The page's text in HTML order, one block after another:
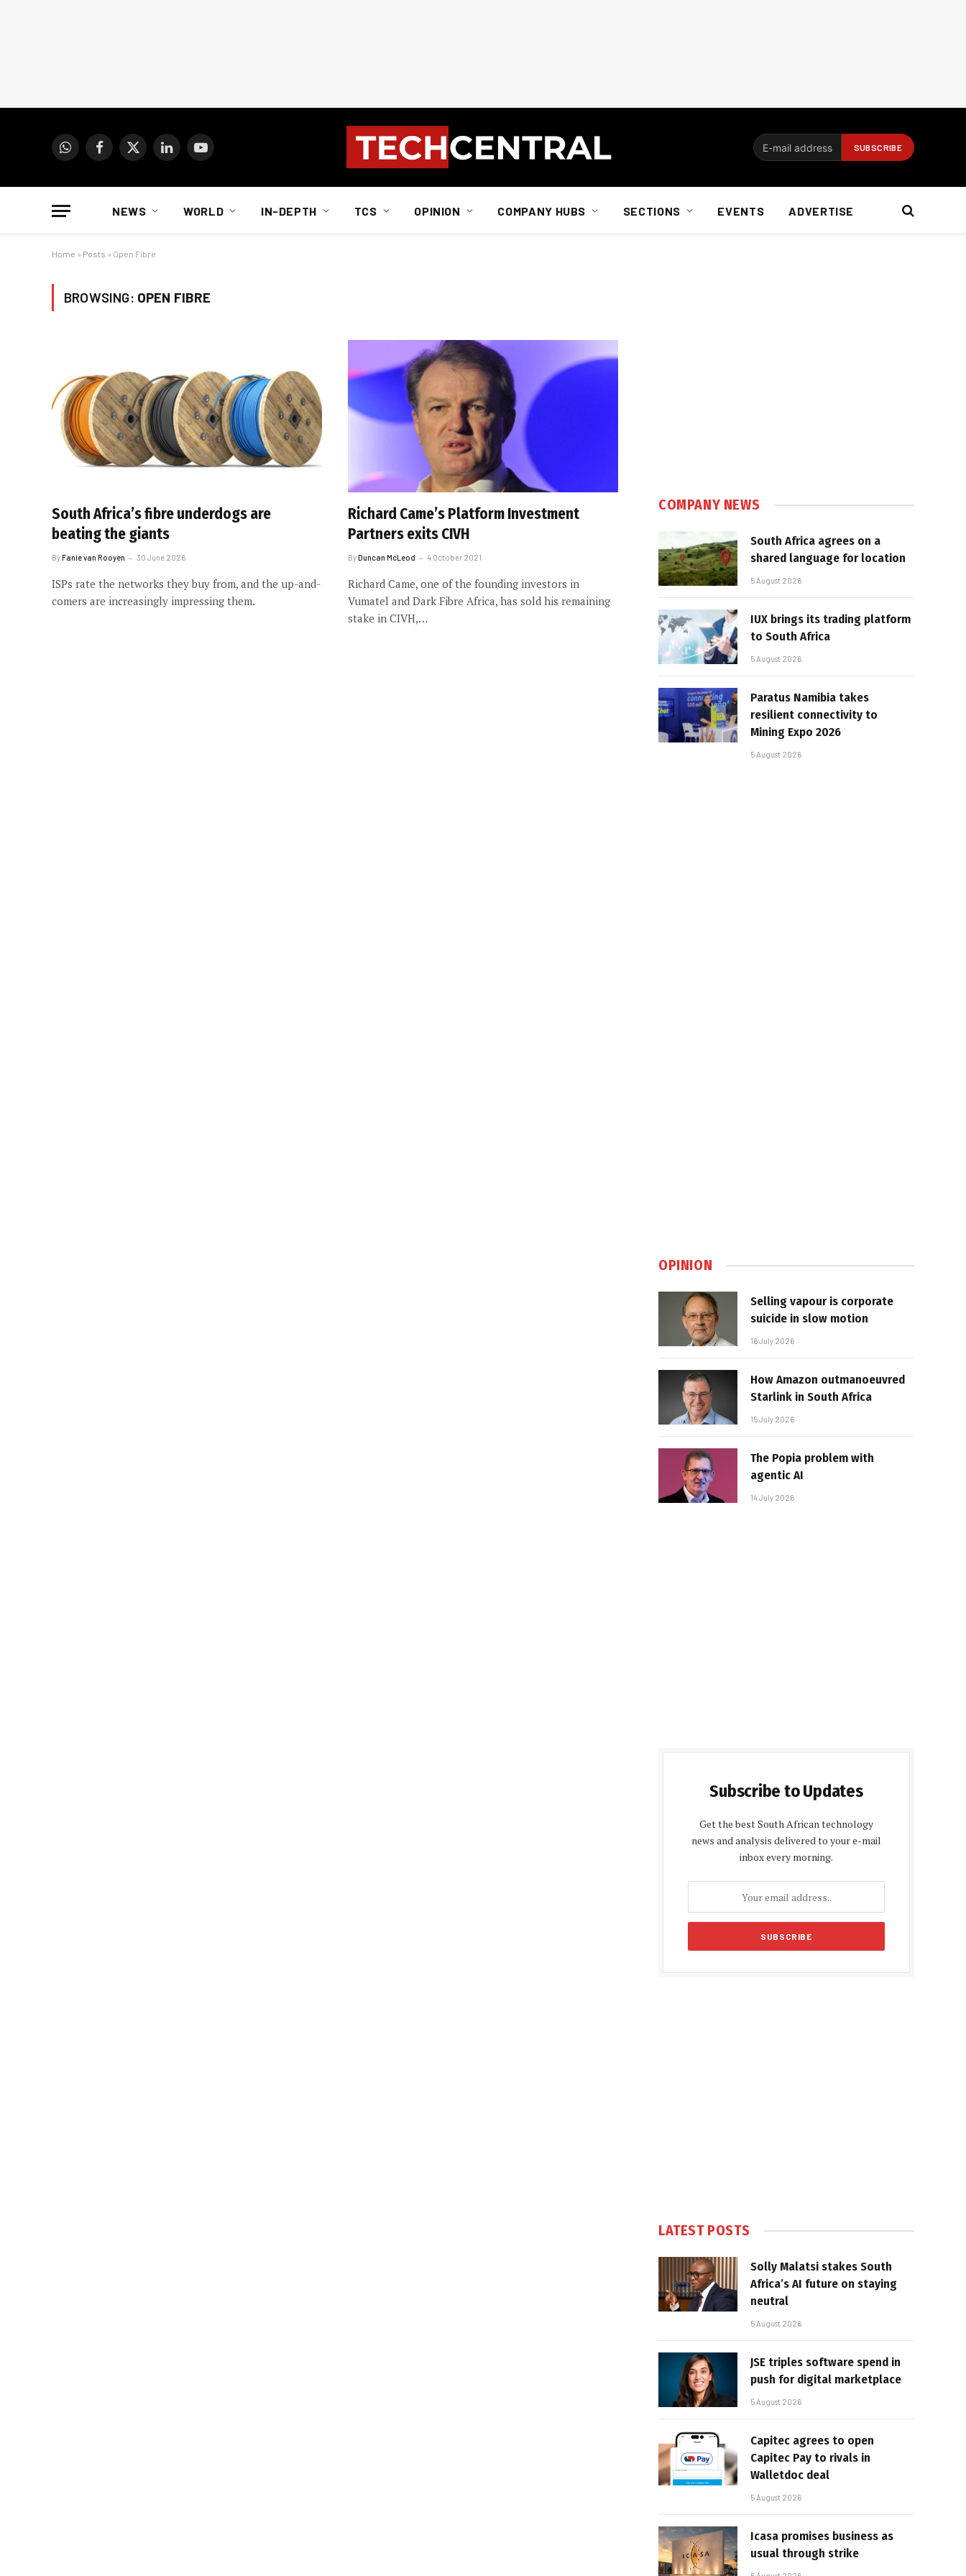
WhatsAppFacebook
X
LinkedInYouTube
NEWS WORLD IN-DEPTH TCS OPINION COMPANY HUBS SECTIONS EVENTS ADVERTISE
Home » Posts » Open Fibre
BROWSING: OPEN FIBRE
South Africa’s fibre underdogs are
beating the giants
ByFanie van Rooyen 30 June 2026
ISPs rate the networks they buy from, and the up-and-
comers are increasingly impressing them.
Richard Came’s Platform Investment
Partners exits CIVH
ByDuncan McLeod 4 October 2021
Richard Came, one of the founding investors in
Vumatel and Dark Fibre Africa, has sold his remaining
stake in CIVH,…
COMPANY NEWS
South Africa agrees on a
shared language for location
5 August 2026
IUX brings its trading platform
to South Africa
5 August 2026
Paratus Namibia takes
resilient connectivity to
Mining Expo 2026
5 August 2026
OPINION
Selling vapour is corporate
suicide in slow motion
16 July 2026
How Amazon outmanoeuvred
Starlink in South Africa
15 July 2026
The Popia problem with
agentic AI
14 July 2026
Subscribe to Updates
Get the best South African technology
news and analysis delivered to your e-mail
inbox every morning.
LATEST POSTS
Solly Malatsi stakes South
Africa’s AI future on staying
neutral
5 August 2026
JSE triples software spend in
push for digital marketplace
5 August 2026
Capitec agrees to open
Capitec Pay to rivals in
Walletdoc deal
5 August 2026
Icasa promises business as
usual through strike